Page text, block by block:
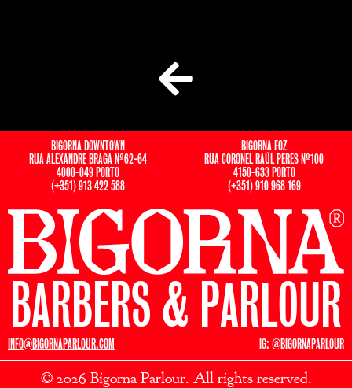
BIGORNA DOWNTOWN
RUA ALEXANDRE BRAGA Nº62-64
4000-049 PORTO
(+351) 913 422 588
BIGORNA FOZ
RUA CORONEL RAÚL PERES Nº100
4150-633 PORTO
(+351) 910 968 169
BARBERS & PARLOUR
INFO@BIGORNAPARLOUR.COM IG: @BIGORNAPARLOUR
© 2026 Bigorna Parlour. All rights reserved.